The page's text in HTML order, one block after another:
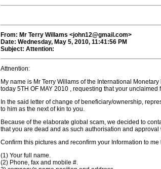
From: Mr Terry Willams <john12@gmail.com>
Date: Wednesday, May 5, 2010, 11:41:56 PM
Subject: Attention:
Attnention:
My name is Mr Terry Willams of the International
today 5TH OF MAY 2010 , requesting that your
In the said letter of change of beneficiary/ownership,
to him as the next of kin to you.
Because of the elaborate global scam, we decided to
that you are dead and as such authorisation and
Confirm this pictures and reconfirm your Information to
(1) Your full name.
(2) Phone, fax and mobile #.